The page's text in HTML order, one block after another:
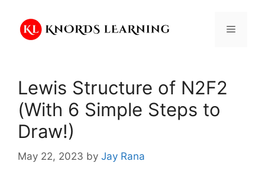
content
Menu
Lewis Structure of N2F2
(With 6 Simple Steps to
Draw!)
May 22, 2023 by Jay Rana